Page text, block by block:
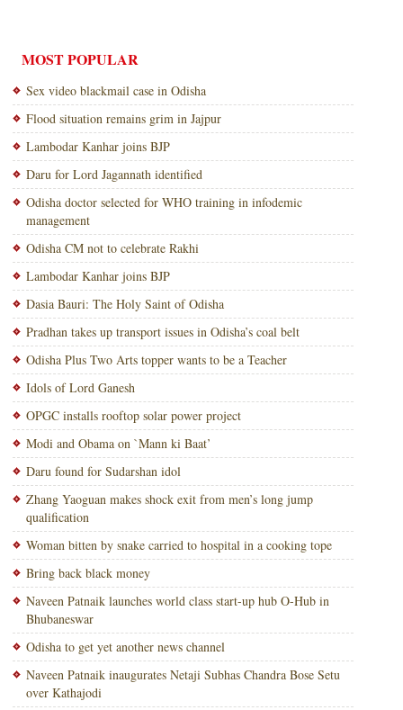
MOST POPULAR
Sex video blackmail case in Odisha
Flood situation remains grim in Jajpur
Lambodar Kanhar joins BJP
Daru for Lord Jagannath identified
Odisha doctor selected for WHO training in infodemic
management
Odisha CM not to celebrate Rakhi
Lambodar Kanhar joins BJP
Dasia Bauri: The Holy Saint of Odisha
Pradhan takes up transport issues in Odisha’s coal belt
Odisha Plus Two Arts topper wants to be a Teacher
Idols of Lord Ganesh
OPGC installs rooftop solar power project
Modi and Obama on `Mann ki Baat’
Daru found for Sudarshan idol
Zhang Yaoguan makes shock exit from men’s long jump
qualification
Woman bitten by snake carried to hospital in a cooking tope
Bring back black money
Naveen Patnaik launches world class start-up hub O-Hub in
Bhubaneswar
Odisha to get yet another news channel
Naveen Patnaik inaugurates Netaji Subhas Chandra Bose Setu
over Kathajodi